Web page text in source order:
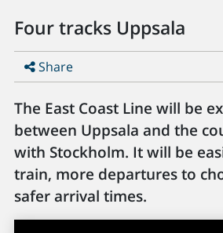
Four tracks Uppsala
Share
The East Coast Line will be
between Uppsala and the
with Stockholm. It will be
train, more departures to
safer arrival times.